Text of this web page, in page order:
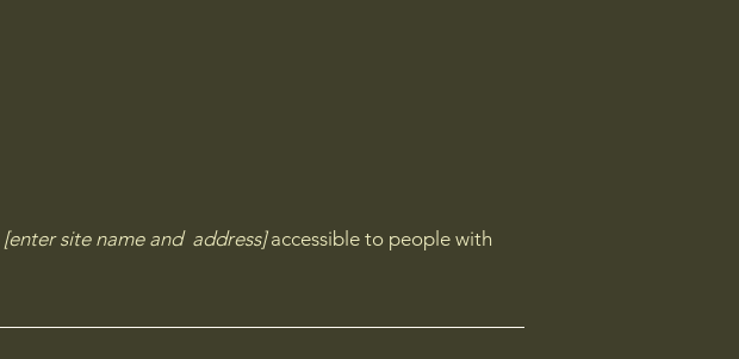
[enter site name and address]accessible to people with